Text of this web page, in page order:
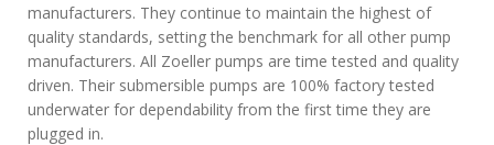
manufacturers. They continue to maintain the highest of
quality standards, setting the benchmark for all other pump
manufacturers. All Zoeller pumps are time tested and quality
driven. Their submersible pumps are 100% factory tested
underwater for dependability from the first time they are
plugged in.